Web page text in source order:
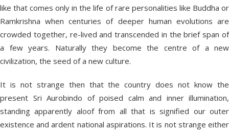
like that comes only in the life of rare personalities like Buddha or
Ramkrishna when centuries of deeper human evolutions are
crowded together, re-lived and transcended in the brief span of
a few years. Naturally they become the centre of a new
civilization, the seed of a new culture.
It is not strange then that the country does not know the
present Sri Aurobindo of poised calm and inner illumination,
standing apparently aloof from all that is signified our outer
existence and ardent national aspirations. It is not strange either